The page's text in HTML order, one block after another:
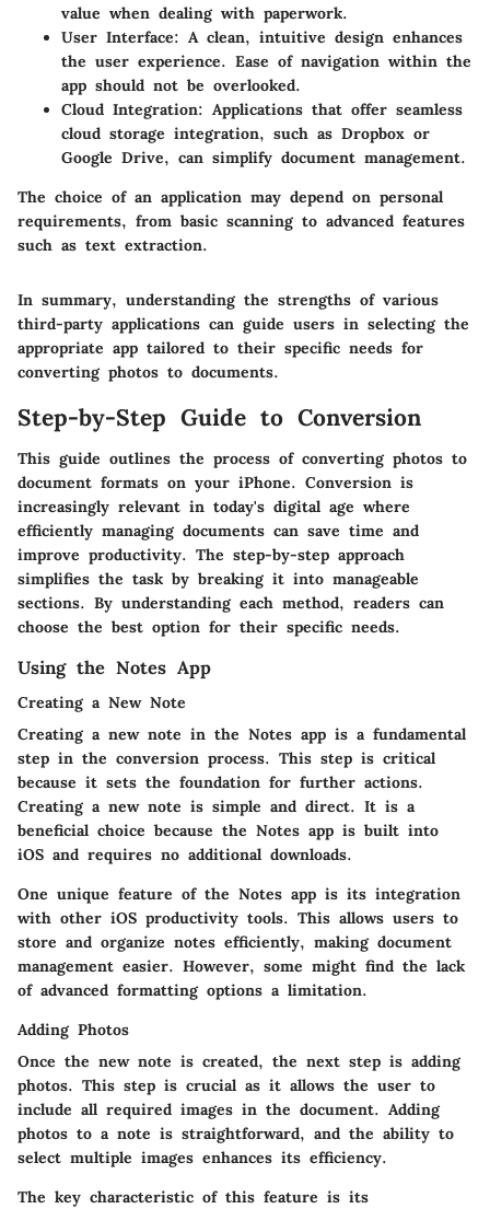
value when dealing with paperwork.
User Interface: A clean, intuitive design enhances
the user experience. Ease of navigation within the
app should not be overlooked.
Cloud Integration: Applications that offer seamless
cloud storage integration, such as Dropbox or
Google Drive, can simplify document management.
The choice of an application may depend on personal
requirements, from basic scanning to advanced features
such as text extraction.
In summary, understanding the strengths of various
third-party applications can guide users in selecting the
appropriate app tailored to their specific needs for
converting photos to documents.
Step-by-Step Guide to Conversion
This guide outlines the process of converting photos to
document formats on your iPhone. Conversion is
increasingly relevant in today's digital age where
efficiently managing documents can save time and
improve productivity. The step-by-step approach
simplifies the task by breaking it into manageable
sections. By understanding each method, readers can
choose the best option for their specific needs.
Using the Notes App
Creating a New Note
Creating a new note in the Notes app is a fundamental
step in the conversion process. This step is critical
because it sets the foundation for further actions.
Creating a new note is simple and direct. It is a
beneficial choice because the Notes app is built into
iOS and requires no additional downloads.
One unique feature of the Notes app is its integration
with other iOS productivity tools. This allows users to
store and organize notes efficiently, making document
management easier. However, some might find the lack
of advanced formatting options a limitation.
Adding Photos
Once the new note is created, the next step is adding
photos. This step is crucial as it allows the user to
include all required images in the document. Adding
photos to a note is straightforward, and the ability to
select multiple images enhances its efficiency.
The key characteristic of this feature is its